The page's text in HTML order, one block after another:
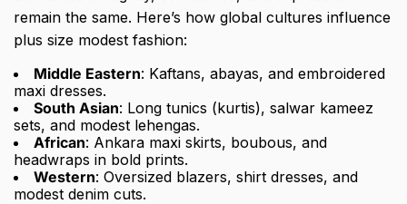
remain the same. Here’s how global cultures influence
plus size modest fashion:
Middle Eastern: Kaftans, abayas, and embroidered
maxi dresses.
South Asian: Long tunics (kurtis), salwar kameez
sets, and modest lehengas.
African: Ankara maxi skirts, boubous, and
headwraps in bold prints.
Western: Oversized blazers, shirt dresses, and
modest denim cuts.